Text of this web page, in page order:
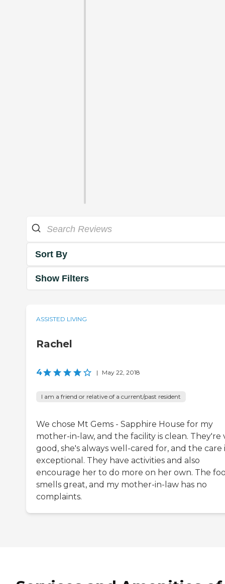
Sort By
Show Filters
ASSISTED LIVING
Rachel
4 | May 22, 2018
I am a friend or relative of a current/past resident
We chose Mt Gems - Sapphire House for my
mother-in-law, and the facility is clean. They're
good, she's always well-cared for, and the care
exceptional. They have activities and also
encourage her to do more on her own. The
smells great, and my mother-in-law has no
complaints.